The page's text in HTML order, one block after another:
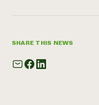
SHARE THIS NEWS